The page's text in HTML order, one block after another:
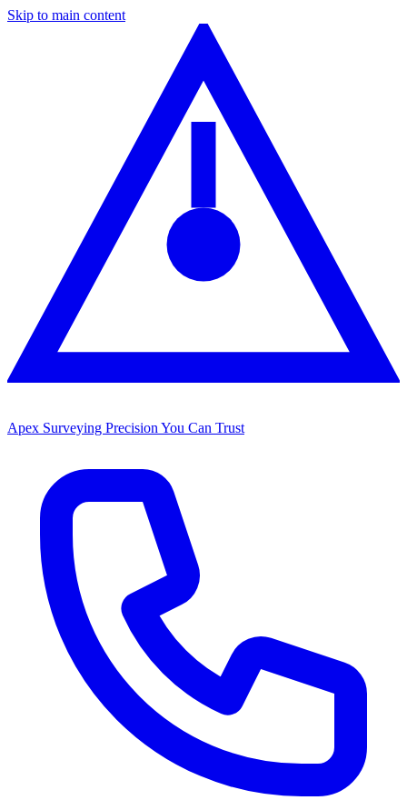
Skip to main content
Apex Surveying Precision You Can Trust